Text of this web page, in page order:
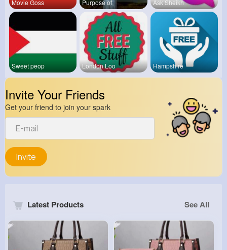
Movie Goss Purpose of Ask Sheikh
Sweet peop London Loo Hampshire
Invite Your Friends
Get your friend to join your spark
Invite
Latest Products See All